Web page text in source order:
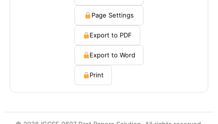
Page Settings
Export to PDF
Export to Word
Print